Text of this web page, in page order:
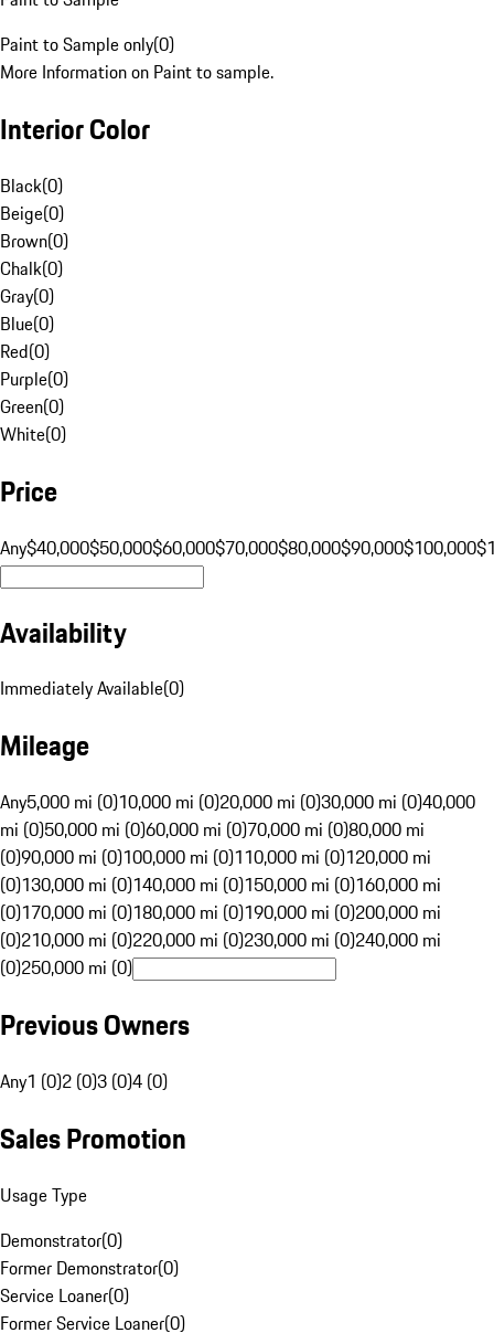
Paint to Sample only(0)
More Information on Paint to sample.
Interior Color
Black(0)
Beige(0)
Brown(0)
Chalk(0)
Gray(0)
Blue(0)
Red(0)
Purple(0)
Green(0)
White(0)
Price
Any$40,000$50,000$60,000$70,000$80,000$90,000$100,000
Availability
Immediately Available(0)
Mileage
Any5,000 mi (0)10,000 mi (0)20,000 mi (0)30,000 mi (0)40,000
mi (0)50,000 mi (0)60,000 mi (0)70,000 mi (0)80,000 mi
(0)90,000 mi (0)100,000 mi (0)110,000 mi (0)120,000 mi
(0)130,000 mi (0)140,000 mi (0)150,000 mi (0)160,000 mi
(0)170,000 mi (0)180,000 mi (0)190,000 mi (0)200,000 mi
(0)210,000 mi (0)220,000 mi (0)230,000 mi (0)240,000 mi
(0)250,000 mi (0)
Previous Owners
Any1 (0)2 (0)3 (0)4 (0)
Sales Promotion
Usage Type
Demonstrator(0)
Former Demonstrator(0)
Service Loaner(0)
Former Service Loaner(0)